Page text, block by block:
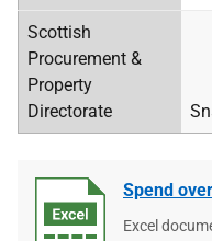
Scottish
Procurement &
Property
Directorate
Spend
File
Excel